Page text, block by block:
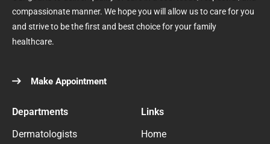
compassionate manner. We hope you will allow us to care for you
and strive to be the first and best choice for your family
healthcare.
Make Appointment
Departments
Dermatologists
Links
Home